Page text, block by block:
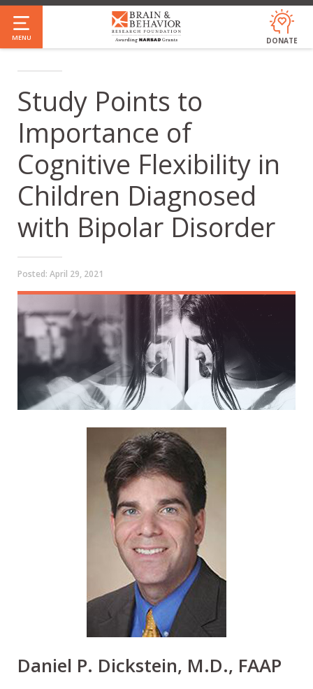
Skip
to
main
MENU DONATE
Study Points to
Importance of
Cognitive Flexibility in
Children Diagnosed
with Bipolar Disorder
Posted: April 29, 2021
Daniel P. Dickstein, M.D., FAAP